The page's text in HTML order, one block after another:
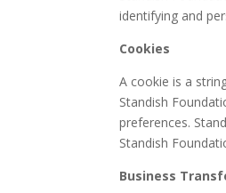
identifying and
Cookies
A cookie is a
Standish
preferences.
Standish
Business